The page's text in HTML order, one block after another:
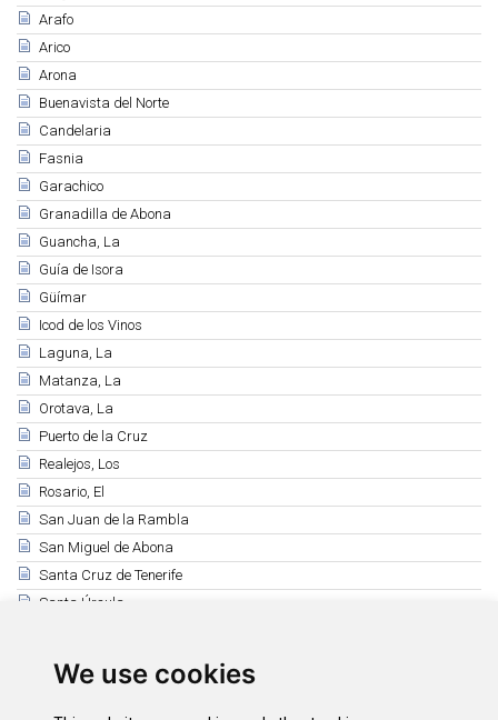
We use cookies
Arafo
Arico
Arona
Buenavista del Norte
Candelaria
Fasnia
Garachico
Granadilla de Abona
Guancha, La
Guía de Isora
Güímar
Icod de los Vinos
Laguna, La
Matanza, La
Orotava, La
Puerto de la Cruz
Realejos, Los
Rosario, El
San Juan de la Rambla
San Miguel de Abona
Santa Cruz de Tenerife
Santa Úrsula
Silos, Los
Tacoronte